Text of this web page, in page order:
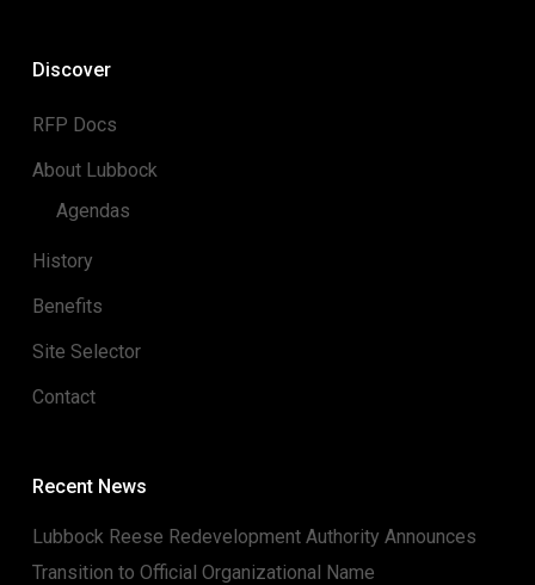
Discover
RFP Docs
About Lubbock
Agendas
History
Benefits
Site Selector
Contact
Recent News
Lubbock Reese Redevelopment Authority Announces
Transition to Official Organizational Name